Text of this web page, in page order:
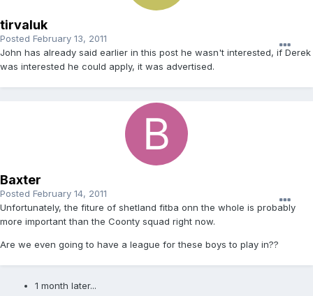
tirvaluk
Posted February 13, 2011
John has already said earlier in this post he wasn't interested, if Derek
was interested he could apply, it was advertised.
Baxter
Posted February 14, 2011
Unfortunately, the fiture of shetland fitba onn the whole is probably
more important than the Coonty squad right now.
Are we even going to have a league for these boys to play in??
1 month later...